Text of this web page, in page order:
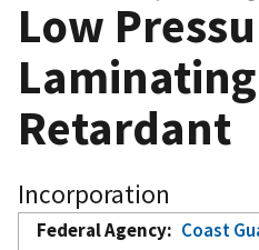
Low
Retardant
Incorporation
Federal Agency
Coast